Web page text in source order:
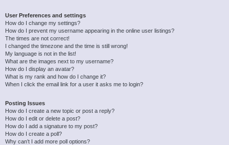
User Preferences and settings
How do I change my settings?
How do I prevent my username appearing in the online user listings?
The times are not correct!
I changed the timezone and the time is still wrong!
My language is not in the list!
What are the images next to my username?
How do I display an avatar?
What is my rank and how do I change it?
When I click the email link for a user it asks me to login?
Posting Issues
How do I create a new topic or post a reply?
How do I edit or delete a post?
How do I add a signature to my post?
How do I create a poll?
Why can’t I add more poll options?